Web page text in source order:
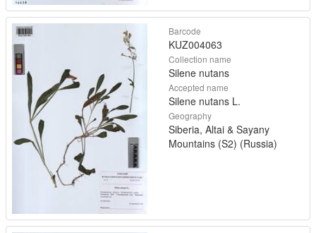
Barcode
KUZ004063
Collection name
Silene nutans
Accepted name
Silene nutans L.
Geography
Siberia, Altai & Sayany
Mountains (S2) (Russia)